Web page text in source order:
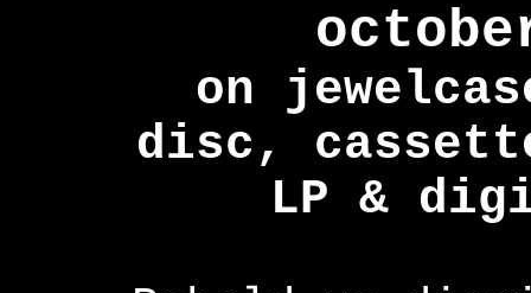
on
disc,
LP &